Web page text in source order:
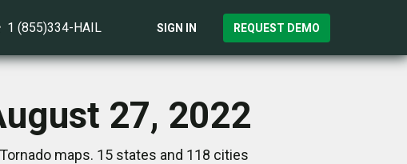
1 (855)334-HAIL SIGN IN REQUEST DEMO
27, 2022
maps. 15 states and 118 cities